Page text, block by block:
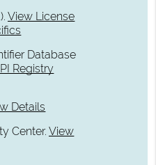
.View License
Database
Registry
Details
Center.View